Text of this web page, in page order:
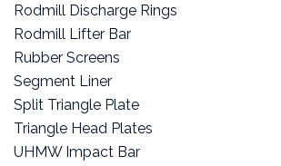
Rodmill Discharge Rings
Rodmill Lifter Bar
Rubber Screens
Segment Liner
Split Triangle Plate
Triangle Head Plates
UHMW Impact Bar